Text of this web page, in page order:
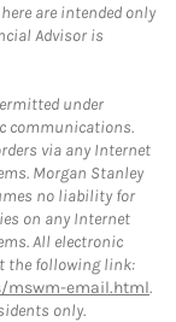
are intended only
Advisor is
under
communications.
via any Internet
Morgan Stanley
no liability for
on any Internet
All electronic
the following link:
mswm-email.html.
only.